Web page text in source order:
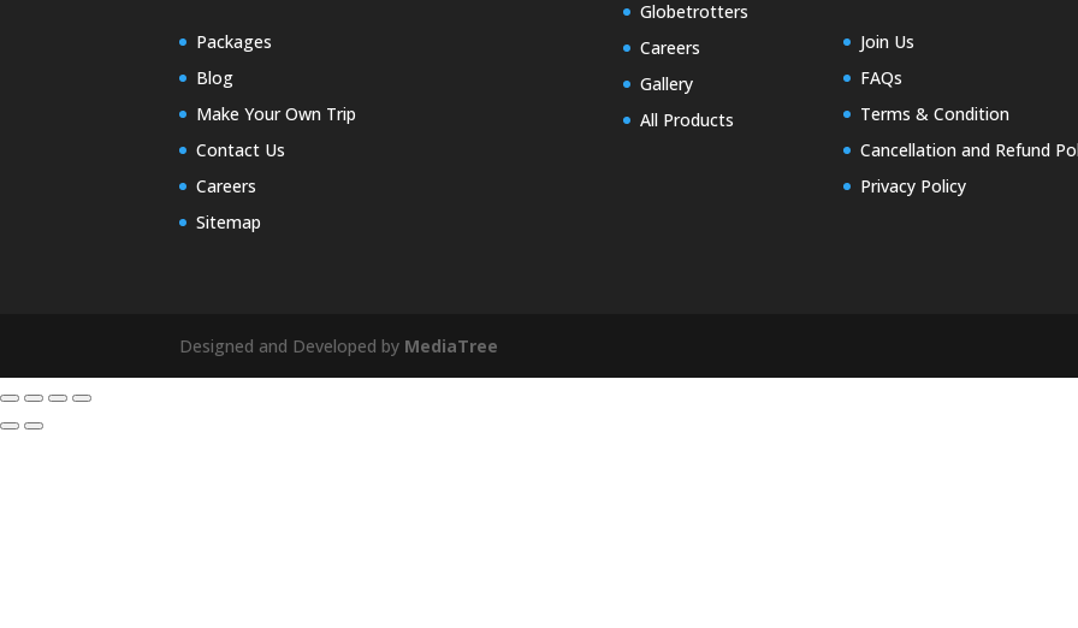
Packages
Blog
Make Your Own Trip
Contact Us
Careers
Sitemap
Globetrotters
Careers
Gallery
All Products
Join Us
FAQs
Terms & Condition
Cancellation and Refund
Privacy Policy
Designed and Developed by MediaTree